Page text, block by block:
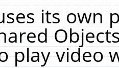
its own
play video